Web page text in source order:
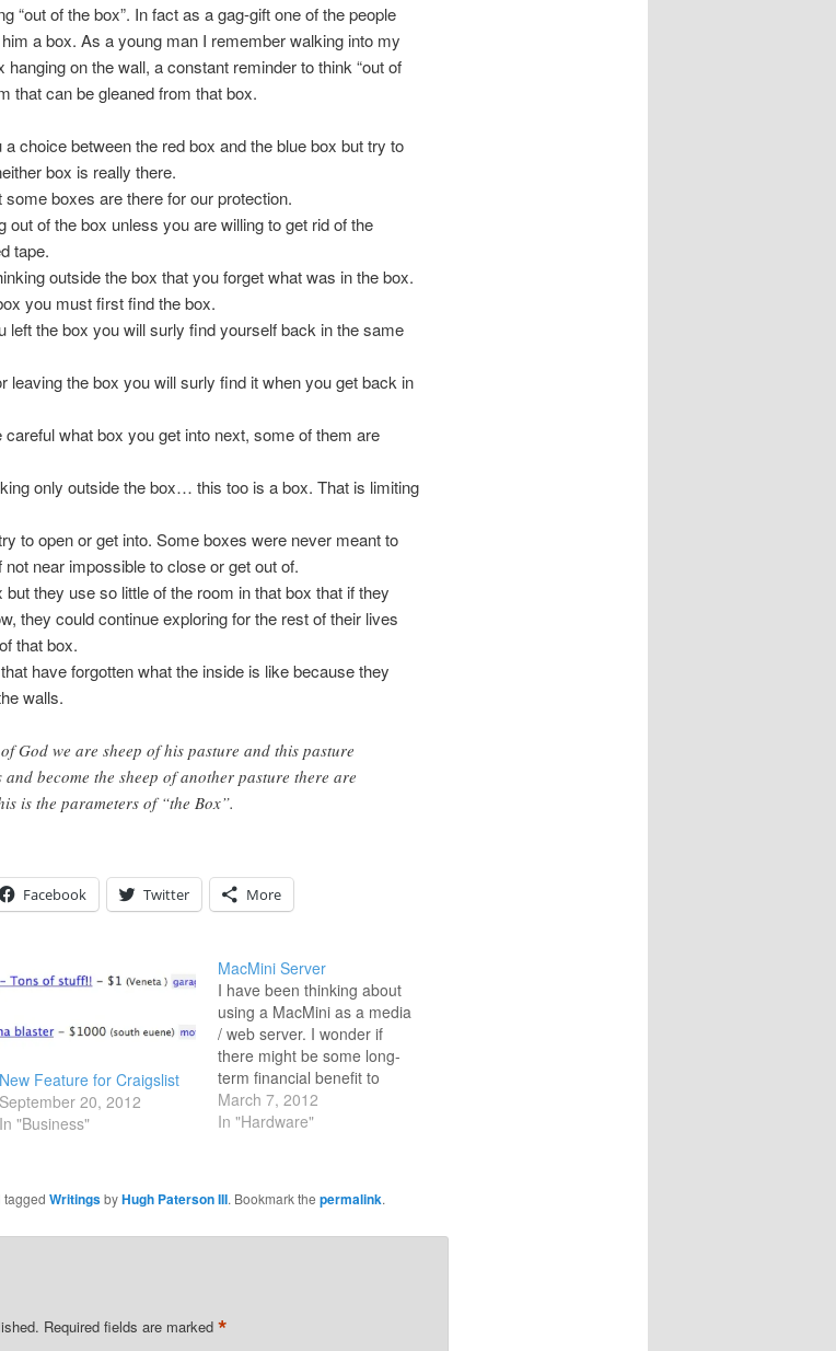
“out of the box”. In fact as a gag-gift one of the people
a box. As a young man I remember walking into my
hanging on the wall, a constant reminder to think “out of
that can be gleaned from that box.
choice between the red box and the blue box but try to
box is really there.
boxes are there for our protection.
out of the box unless you are willing to get rid of the
tape.
outside the box that you forget what was in the box.
you must first find the box.
left the box you will surly find yourself back in the same
leaving the box you will surly find it when you get back in
what box you get into next, some of them are
only outside the box… this too is a box. That is limiting
to open or get into. Some boxes were never meant to
near impossible to close or get out of.
they use so little of the room in that box that if they
they could continue exploring for the rest of their lives
that box.
have forgotten what the inside is like because they
walls.
God we are sheep of his pasture and this pasture
become the sheep of another pasture there are
is the parameters of “the Box”.
Facebook Twitter More
New Feature for Craigslist
September 20, 2012
In "Business"
MacMini Server
I have been thinking about
using a MacMini as a media
/ web server. I wonder if
there might be some long-
term financial benefit to
running the server at home,
with higher levels of RAM.
articles which…
March 7, 2012
In "Hardware"
WritingsbyHugh Paterson III. Bookmark the permalink.
Required fields are marked *